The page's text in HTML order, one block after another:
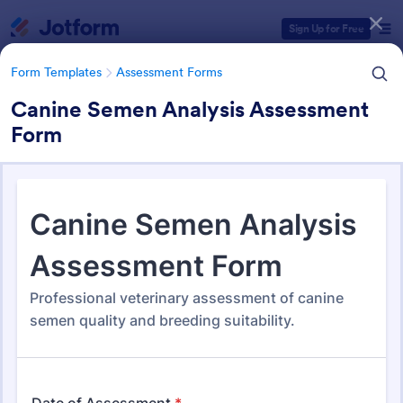
Sign Up for Free
Form Templates Assessment Forms
Canine Semen Analysis Assessment
Form
Assessment Forms
4,011 Templates
Form Templates Categories